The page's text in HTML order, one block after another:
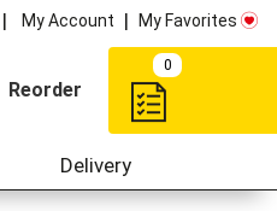
My Account My Favorites
Reorder
0
Delivery